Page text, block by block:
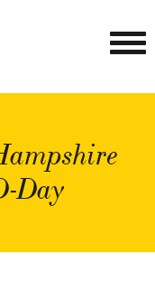
Day